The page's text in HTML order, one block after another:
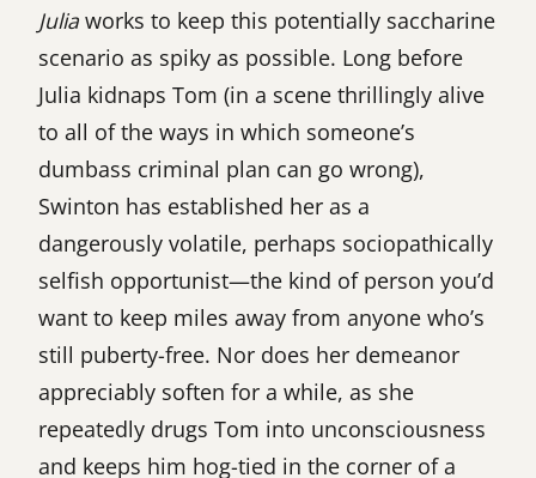
Julia works to keep this potentially saccharine
scenario as spiky as possible. Long before
Julia kidnaps Tom (in a scene thrillingly alive
to all of the ways in which someone’s
dumbass criminal plan can go wrong),
Swinton has established her as a
dangerously volatile, perhaps sociopathically
selfish opportunist—the kind of person you’d
want to keep miles away from anyone who’s
still puberty-free. Nor does her demeanor
appreciably soften for a while, as she
repeatedly drugs Tom into unconsciousness
and keeps him hog-tied in the corner of a